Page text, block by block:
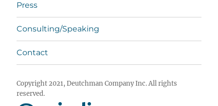
Press
Consulting/Speaking
Contact
Copyright 2021, Deutchman Company Inc. All rights
reserved.